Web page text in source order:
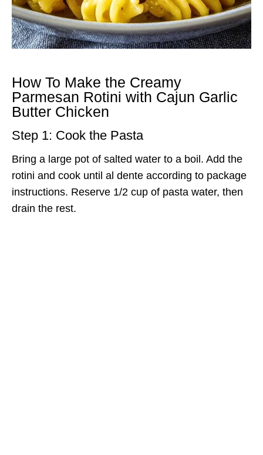
How To Make the Creamy
Parmesan Rotini with Cajun Garlic
Butter Chicken
Step 1: Cook the Pasta
Bring a large pot of salted water to a boil. Add the
rotini and cook until al dente according to package
instructions. Reserve 1/2 cup of pasta water, then
drain the rest.